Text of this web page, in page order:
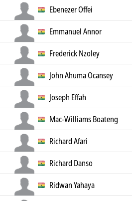
Ebenezer Offei
Emmanuel Annor
Frederick Nzoley
John Ahuma Ocansey
Joseph Effah
Mac-Williams Boateng
Richard Afari
Richard Danso
Ridwan Yahaya